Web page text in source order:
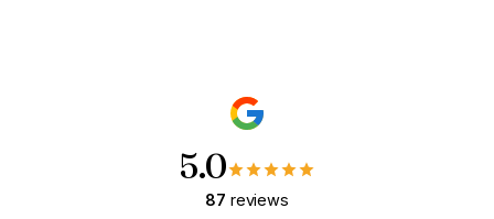
5.0
87 reviews